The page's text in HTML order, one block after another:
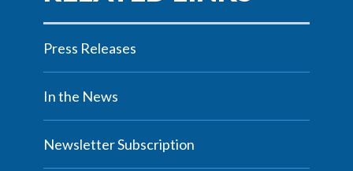
Press Releases
In the News
Newsletter Subscription